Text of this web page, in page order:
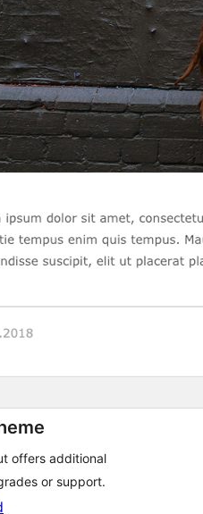
offers additional
or support.